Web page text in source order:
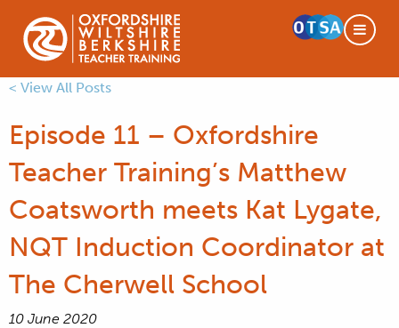
< View All Posts
Episode 11 – Oxfordshire
Teacher Training’s Matthew
Coatsworth meets Kat Lygate,
NQT Induction Coordinator at
The Cherwell School
10 June 2020